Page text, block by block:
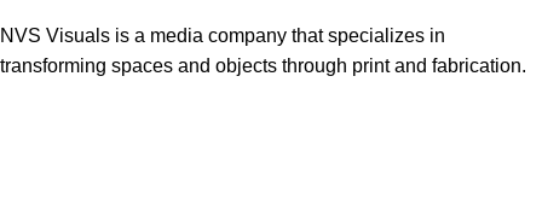
NVS Visuals is a media company that specializes in
transforming spaces and objects through print and fabrication.